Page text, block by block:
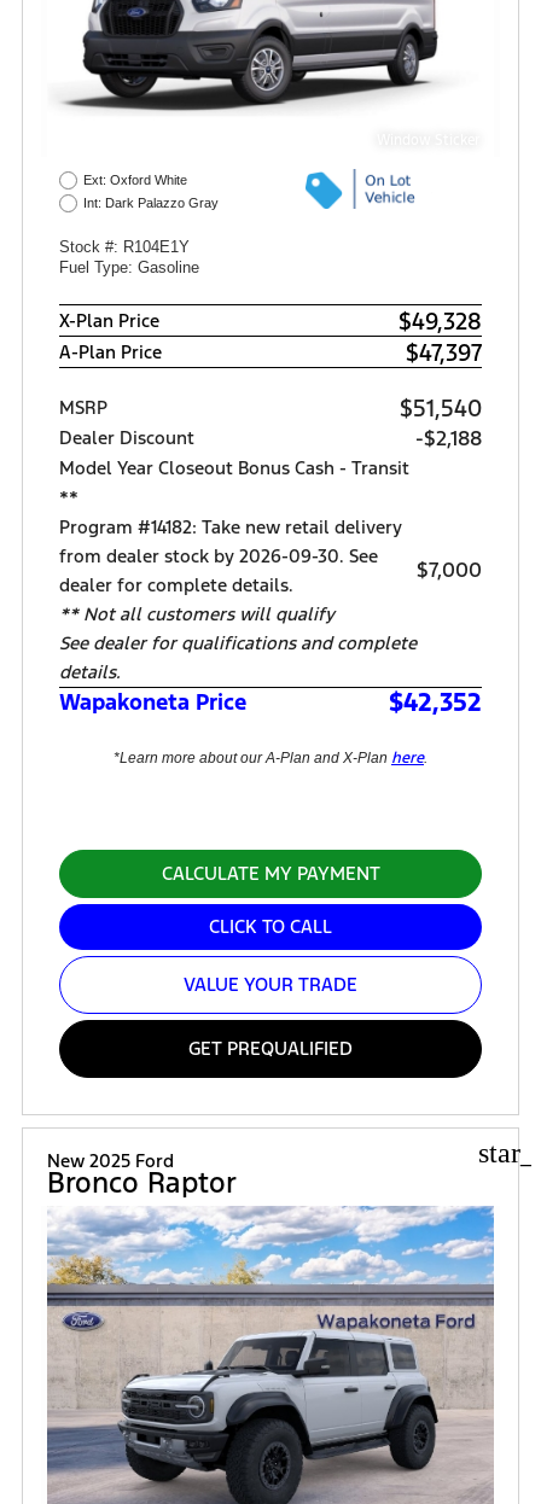
Ext: Oxford White
Int: Dark Palazzo Gray
Stock #: R104E1Y
Fuel Type: Gasoline
X-Plan Price $49,328
A-Plan Price $47,397
MSRP $51,540
Dealer Discount -$2,188
Model Year Closeout Bonus Cash - Transit
**
Program #14182: Take new retail delivery
from dealer stock by 2026-09-30. See
dealer for complete details.
** Not all customers will qualify
See dealer for qualifications and complete
details.
$7,000
Wapakoneta Price $42,352
*Learn more about our A-Plan and X-Plan here.
CALCULATE MY PAYMENT
CLICK TO CALL
VALUE YOUR TRADE
GET PREQUALIFIED
New 2025 Ford
Bronco Raptor